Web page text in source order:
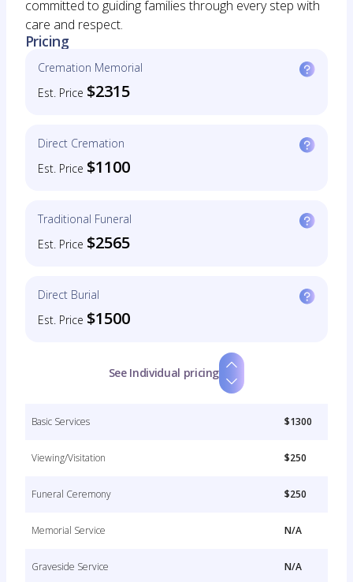
committed to guiding families through every step with
care and respect.
Pricing
Cremation Memorial
Est. Price $2315
Direct Cremation
Est. Price $1100
Traditional Funeral
Est. Price $2565
Direct Burial
Est. Price $1500
See Individual pricing
Basic Services $1300
Viewing/Visitation $250
Funeral Ceremony $250
Memorial Service N/A
Graveside Service N/A